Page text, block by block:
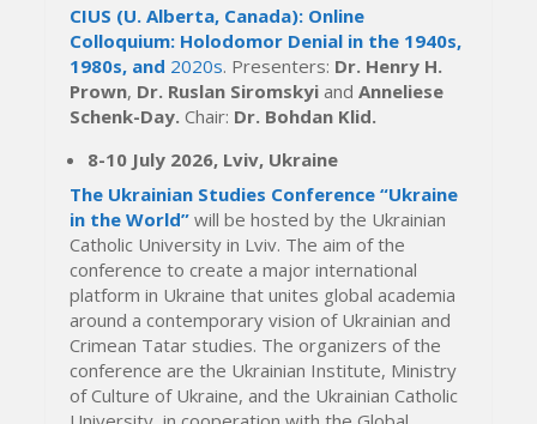
CIUS (U. Alberta, Canada): Online
Colloquium: Holodomor Denial in the 1940s,
1980s, and 2020s. Presenters: Dr. Henry H.
Prown, Dr. Ruslan Siromskyi andAnneliese
Schenk-Day.Chair: Dr. Bohdan Klid.
8-10 July 2026, Lviv, Ukraine
The Ukrainian Studies Conference “Ukraine
in the World” will be hosted by the Ukrainian
Catholic University in Lviv. The aim of the
conference to create a major international
platform in Ukraine that unites global academia
around a contemporary vision of Ukrainian and
Crimean Tatar studies. The organizers of the
conference are the Ukrainian Institute, Ministry
of Culture of Ukraine, and the Ukrainian Catholic